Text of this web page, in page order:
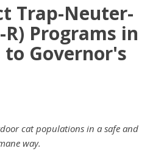
Trap-Neuter-
R) Programs in
to Governor's
cat populations in a safe and
way.